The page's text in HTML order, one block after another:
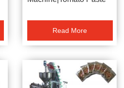
Read More